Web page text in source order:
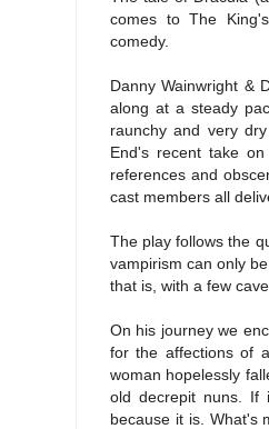
comes to The
comedy.
Danny Wainwright &
along at a steady
raunchy and very
End's recent take
references and
cast members all
The play follows the
vampirism can only
that is, with a few
On his journey we
for the affections of
woman hopelessly
old decrepit nuns. If
because it is. What's